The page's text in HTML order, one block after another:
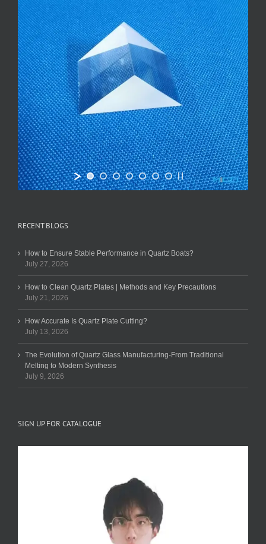
RECENT BLOGS
How to Ensure Stable Performance in Quartz Boats?
July 27, 2026
How to Clean Quartz Plates | Methods and Key Precautions
July 21, 2026
How Accurate Is Quartz Plate Cutting?
July 13, 2026
The Evolution of Quartz Glass Manufacturing-From Traditional
Melting to Modern Synthesis
July 9, 2026
SIGN UP FOR CATALOGUE